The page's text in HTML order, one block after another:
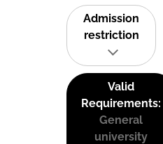
Admission
restriction
Valid
Requirements:
General
university